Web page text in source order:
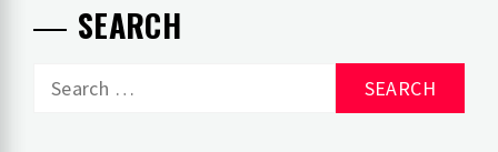
SEARCH
Search